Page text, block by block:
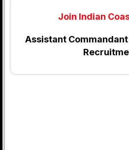
Join Indian
Assistant